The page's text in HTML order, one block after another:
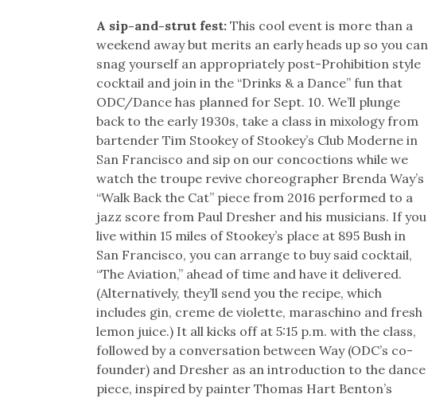
A sip-and-strut fest:This cool event is more than a
weekend away but merits an early heads up so you can
snag yourself an appropriately post-Prohibition style
cocktail and join in the “Drinks & a Dance” fun that
ODC/Dance has planned for Sept. 10. We’ll plunge
back to the early 1930s, take a class in mixology from
bartender Tim Stookey of Stookey’s Club Moderne in
San Francisco and sip on our concoctions while we
watch the troupe revive choreographer Brenda Way’s
“Walk Back the Cat” piece from 2016 performed to a
jazz score from Paul Dresher and his musicians. If you
live within 15 miles of Stookey’s place at 895 Bush in
San Francisco, you can arrange to buy said cocktail,
“The Aviation,” ahead of time and have it delivered.
(Alternatively, they’ll send you the recipe, which
includes gin, creme de violette, maraschino and fresh
lemon juice.) It all kicks off at 5:15 p.m. with the class,
followed by a conversation between Way (ODC’s co-
founder) and Dresher as an introduction to the dance
piece, inspired by painter Thomas Hart Benton’s